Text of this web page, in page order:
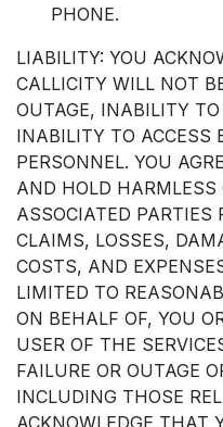
PHONE.
LIABILITY: YOU
CALLICITY WILL NOT
OUTAGE, INABILITY
INABILITY TO ACCESS
PERSONNEL. YOU
AND HOLD
ASSOCIATED
CLAIMS, LOSSES,
COSTS, AND
LIMITED TO
ON BEHALF OF, YOU
USER OF THE
FAILURE OR OUTAGE
INCLUDING THOSE
ACKNOWLEDGE THAT